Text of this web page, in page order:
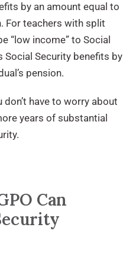
by an amount equal to
For teachers with split
“low income” to Social
Social Security benefits by
pension.
have to worry about
years of substantial
Can